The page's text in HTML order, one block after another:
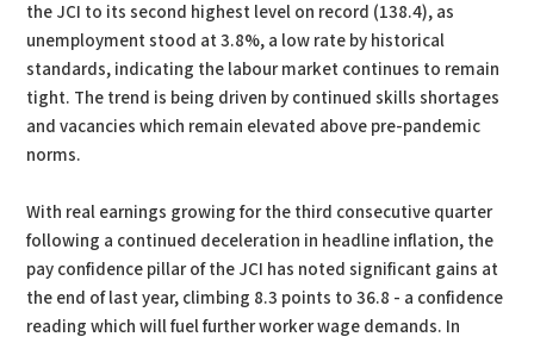
the JCI to its second highest level on record (138.4), as
unemployment stood at 3.8%, a low rate by historical
standards, indicating the labour market continues to remain
tight. The trend is being driven by continued skills shortages
and vacancies which remain elevated above pre-pandemic
norms.
With real earnings growing for the third consecutive quarter
following a continued deceleration in headline inflation, the
pay confidence pillar of the JCI has noted significant gains at
the end of last year, climbing 8.3 points to 36.8 - a confidence
reading which will fuel further worker wage demands. In